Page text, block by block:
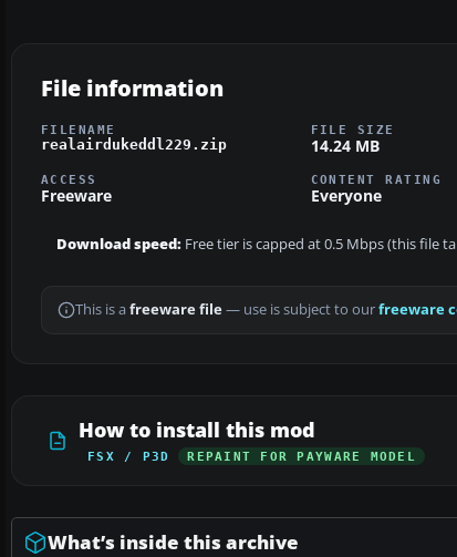
File information
FILENAME
realairdukeddl229.zip
FILE SIZE
14.24 MB
ACCESS
Freeware
CONTENT RATING
Everyone
Download speed: Free tier is capped at 0.5 Mbps (this file
This is a freeware file— use is subject to ourfreeware
How to install this mod
FSX / P3D REPAINT FOR PAYWARE MODEL
What’s inside this archive